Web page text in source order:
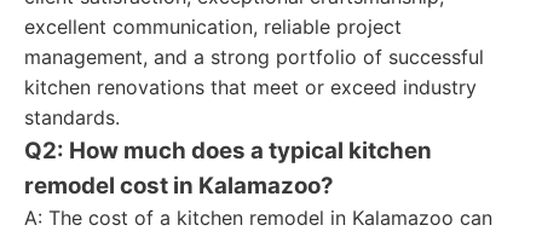
excellent communication, reliable project
management, and a strong portfolio of successful
kitchen renovations that meet or exceed industry
standards.
Q2: How much does a typical kitchen
remodel cost in Kalamazoo?
A: The cost of a kitchen remodel in Kalamazoo can